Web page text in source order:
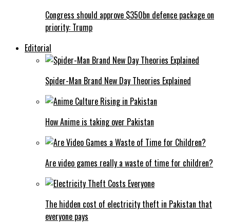
Congress should approve $350bn defence package on
priority: Trump
Editorial
Spider-Man Brand New Day Theories Explained
How Anime is taking over Pakistan
Are video games really a waste of time for children?
The hidden cost of electricity theft in Pakistan that
everyone pays